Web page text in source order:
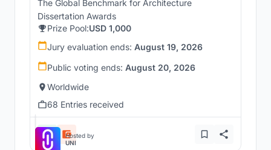
The Global Benchmark for Architecture
Dissertation Awards
Prize Pool:USD 1,000
Jury evaluation ends: August 19, 2026
Public voting ends: August 20, 2026
Worldwide
68 Entries received
Hosted by
UNI